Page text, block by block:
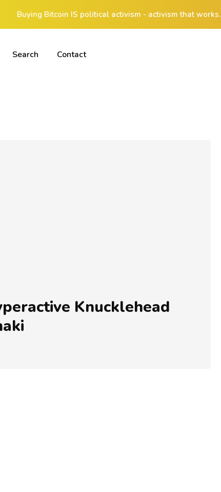
Buying Bitcoin IS political activism - activism that works.
Search Contact
Knucklehead